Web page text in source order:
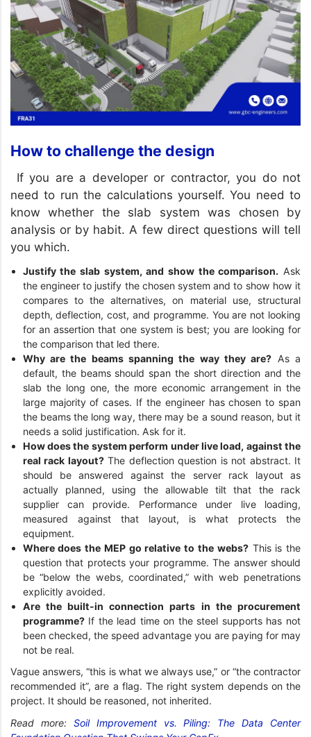
How to challenge the design
If you are a developer or contractor, you do not
need to run the calculations yourself. You need to
know whether the slab system was chosen by
analysis or by habit. A few direct questions will tell
you which.
Justify the slab system, and show the comparison. Ask
the engineer to justify the chosen system and to show how it
compares to the alternatives, on material use, structural
depth, deflection, cost, and programme. You are not looking
for an assertion that one system is best; you are looking for
the comparison that led there.
Why are the beams spanning the way they are? As a
default, the beams should span the short direction and the
slab the long one, the more economic arrangement in the
large majority of cases. If the engineer has chosen to span
the beams the long way, there may be a sound reason, but it
needs a solid justification. Ask for it.
How does the system perform under live load, against the
real rack layout?The deflection question is not abstract. It
should be answered against the server rack layout as
actually planned, using the allowable tilt that the rack
supplier can provide. Performance under live loading,
measured against that layout, is what protects the
equipment.
Where does the MEP go relative to the webs?This is the
question that protects your programme. The answer should
be “below the webs, coordinated,” with web penetrations
explicitly avoided.
Are the built-in connection parts in the procurement
programme?If the lead time on the steel supports has not
been checked, the speed advantage you are paying for may
not be real.
Vague answers, “this is what we always use,” or “the contractor
recommended it”, are a flag. The right system depends on the
project. It should be reasoned, not inherited.
Read more: Soil Improvement vs. Piling: The Data Center